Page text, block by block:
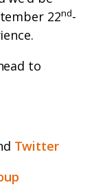
22nd-
to
Twitter